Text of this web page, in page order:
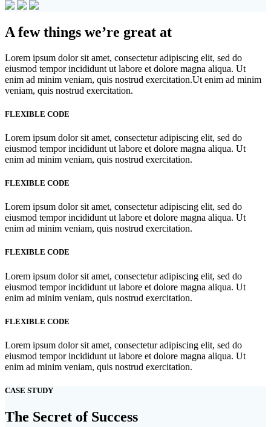
A few things we’re great at
Lorem ipsum dolor sit amet, consectetur adipiscing elit, sed do
eiusmod tempor incididunt ut labore et dolore magna aliqua. Ut
enim ad minim veniam, quis nostrud exercitation.Ut enim ad minim
veniam, quis nostrud exercitation.
FLEXIBLE CODE
Lorem ipsum dolor sit amet, consectetur adipiscing elit, sed do
eiusmod tempor incididunt ut labore et dolore magna aliqua. Ut
enim ad minim veniam, quis nostrud exercitation.
FLEXIBLE CODE
Lorem ipsum dolor sit amet, consectetur adipiscing elit, sed do
eiusmod tempor incididunt ut labore et dolore magna aliqua. Ut
enim ad minim veniam, quis nostrud exercitation.
FLEXIBLE CODE
Lorem ipsum dolor sit amet, consectetur adipiscing elit, sed do
eiusmod tempor incididunt ut labore et dolore magna aliqua. Ut
enim ad minim veniam, quis nostrud exercitation.
FLEXIBLE CODE
Lorem ipsum dolor sit amet, consectetur adipiscing elit, sed do
eiusmod tempor incididunt ut labore et dolore magna aliqua. Ut
enim ad minim veniam, quis nostrud exercitation.
CASE STUDY
The Secret of Success